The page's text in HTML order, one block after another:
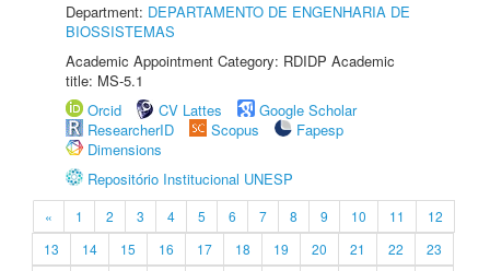
Department: DEPARTAMENTO DE ENGENHARIA DE
BIOSSISTEMAS
Academic Appointment Category: RDIDP Academic
title: MS-5.1
Orcid
CV Lattes
Google Scholar
ResearcherID
Scopus
Fapesp
Dimensions
Repositório Institucional UNESP
« 1 2 3 4 5 6 7 8 9 10 11
12
13
14 15 16 17 18 19 20 21 22
23